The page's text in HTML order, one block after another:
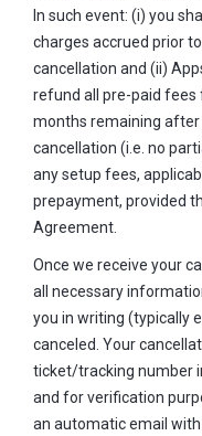
In such event: (i) you
charges accrued prior
cancellation and (ii)
refund all pre-paid fees
months remaining
cancellation (i.e. no
any setup fees,
prepayment, provided
Agreement.
Once we receive your
all necessary
you in writing (typically
canceled. Your
ticket/tracking number
and for verification
an automatic email